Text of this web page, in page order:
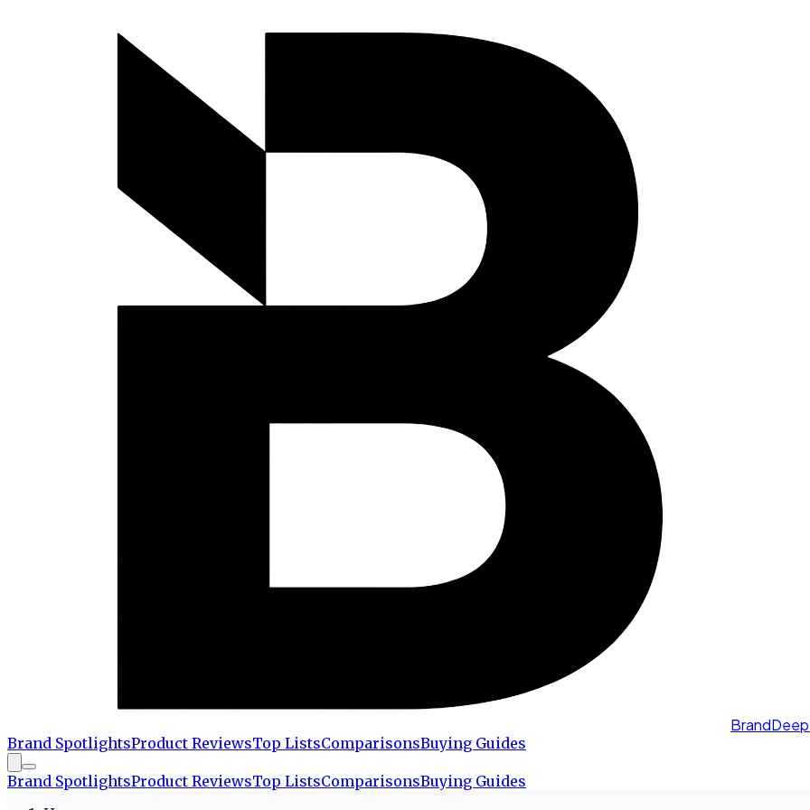
Brand SpotlightsProduct ReviewsTop ListsComparisonsBuying Guides
Brand SpotlightsProduct ReviewsTop ListsComparisonsBuying Guides